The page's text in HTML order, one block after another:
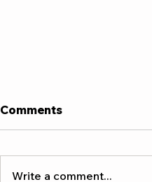
Comments
Write a comment...